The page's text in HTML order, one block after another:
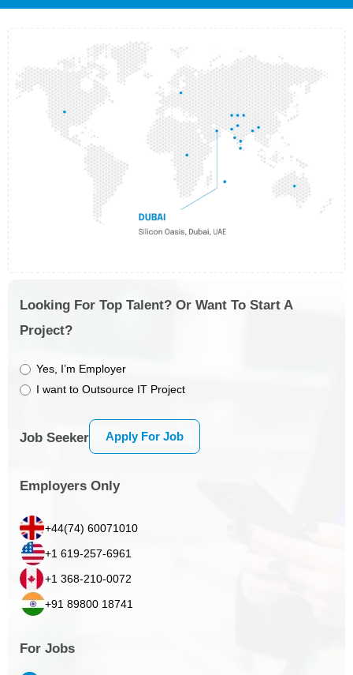
Looking For Top Talent? Or Want To Start A
Project?
Yes, I’m Employer
I want to Outsource IT Project
Job Seeker Apply For Job
Employers Only
+44(74) 60071010
+1 619-257-6961
+1 368-210-0072
+91 89800 18741
For Jobs